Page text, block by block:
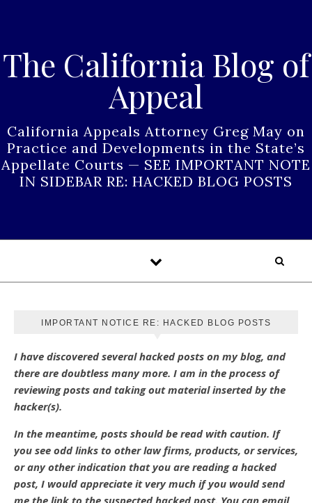
The California Blog of
Appeal
California Appeals Attorney Greg May on
Practice and Developments in the State’s
Appellate Courts — SEE IMPORTANT NOTE
IN SIDEBAR RE: HACKED BLOG POSTS
IMPORTANT NOTICE RE: HACKED BLOG POSTS
I have discovered several hacked posts on my blog, and
there are doubtless many more. I am in the process of
reviewing posts and taking out material inserted by the
hacker(s).
In the meantime, posts should be read with caution. If
you see odd links to other law firms, products, or services,
or any other indication that you are reading a hacked
post, I would appreciate it very much if you would send
me the link to the suspected hacked post. You can email